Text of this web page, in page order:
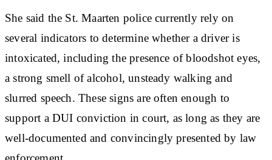
She said the St. Maarten police currently rely on
several indicators to determine whether a driver is
intoxicated, including the presence of bloodshot eyes,
a strong smell of alcohol, unsteady walking and
slurred speech. These signs are often enough to
support a DUI conviction in court, as long as they are
well-documented and convincingly presented by law